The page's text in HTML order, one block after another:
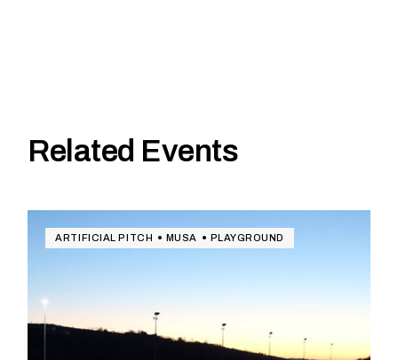
Related Events
ARTIFICIAL PITCH MUSA PLAYGROUND